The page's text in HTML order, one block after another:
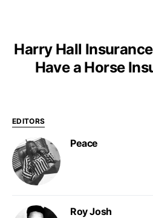
Harry Hall
Have a Horse
EDITORS
Peace
Roy Josh